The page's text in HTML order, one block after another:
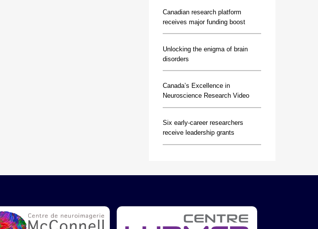
Canadian research platform
receives major funding boost
Unlocking the enigma of brain
disorders
Canada’s Excellence in
Neuroscience Research Video
Six early-career researchers
receive leadership grants